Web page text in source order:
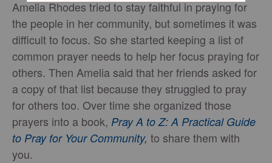
Amelia Rhodes tried to stay faithful in praying for
the people in her community, but sometimes it was
difficult to focus. So she started keeping a list of
common prayer needs to help her focus praying for
others. Then Amelia said that her friends asked for
a copy of that list because they struggled to pray
for others too. Over time she organized those
prayers into a book, Pray A to Z: A Practical Guide
to Pray for Your Community, to share them with
you.